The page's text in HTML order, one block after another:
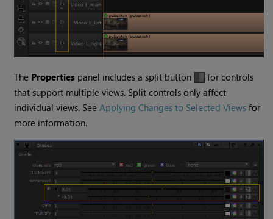
The Properties panel includes a split button
for controls
that support multiple views. Split controls only affect
individual views. SeeApplying Changes to Selected Views for
more information.